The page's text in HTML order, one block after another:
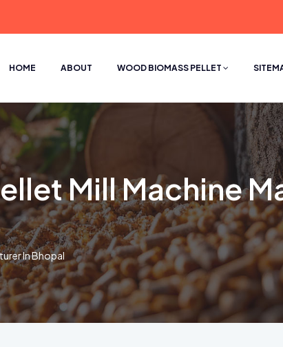
HOME ABOUT WOOD BIOMASS PELLET
Mill Machine
In Bhopal